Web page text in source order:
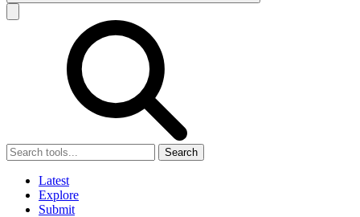
Search
Latest
Explore
Submit